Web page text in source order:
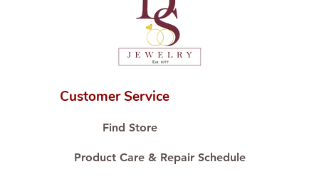
💎 We only use natural diamonds,
carefully examined by our in-
house GIA graduate.
📌 All set in international gold
🛒 Direct manufacturer’s price.
#ShopAtDS
Customer Service
Find Store
Product Care & Repair Schedule